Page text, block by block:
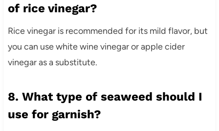
of rice vinegar?
Rice vinegar is recommended for its mild flavor, but
you can use white wine vinegar or apple cider
vinegar as a substitute.
8. What type of seaweed should I
use for garnish?